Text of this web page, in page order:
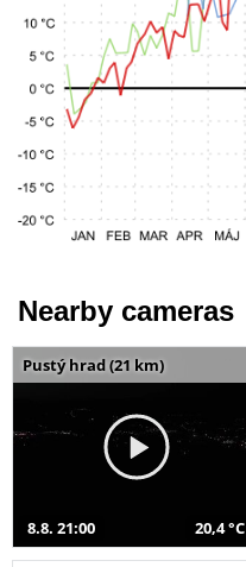
Nearby cameras
Pustý hrad (21 km)
8.8. 21:00 20,4 °C